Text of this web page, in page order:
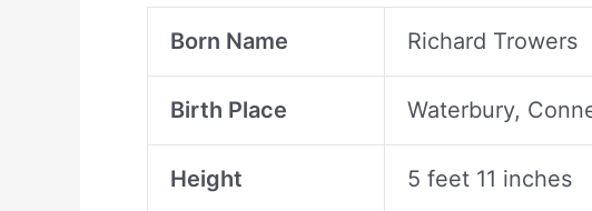
Born Name Richard Trowers
Birth Place Waterbury,
Height 5 feet 11 inches